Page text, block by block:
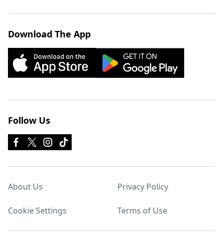
Download The App
Follow Us
About Us Privacy Policy
Cookie Settings Terms of Use